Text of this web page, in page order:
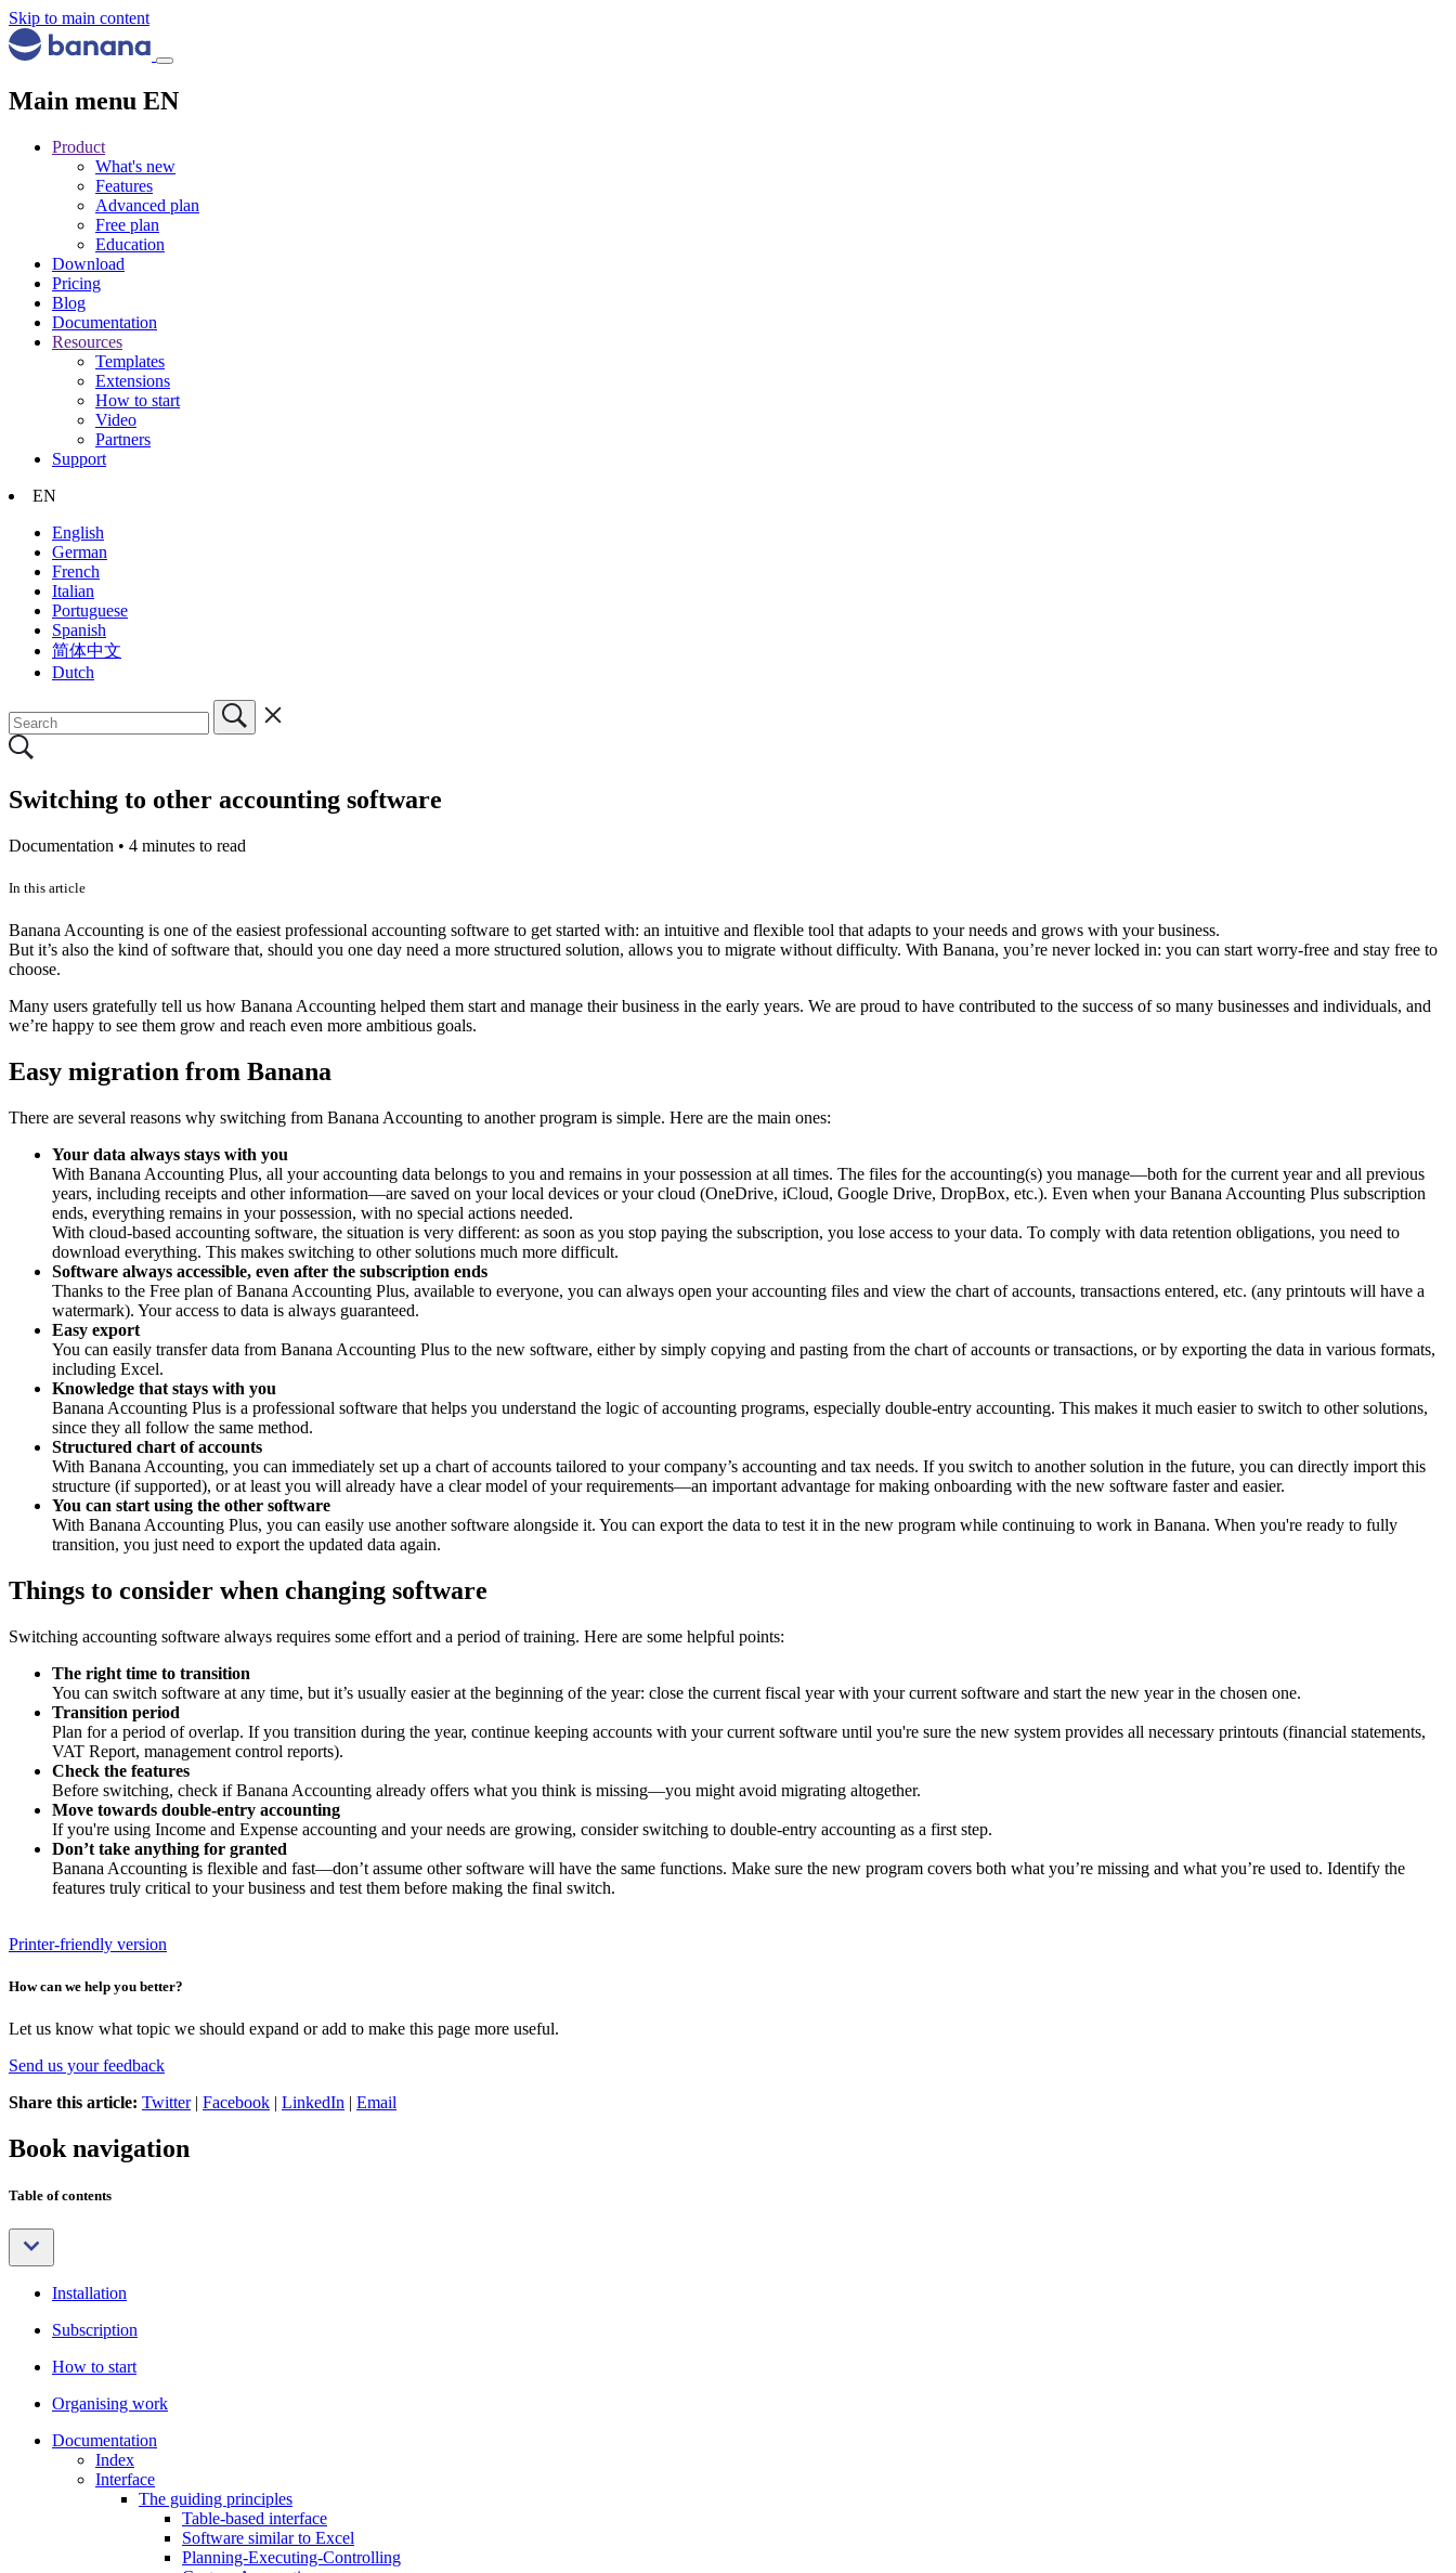
Skip to main content
Main menu EN
Product
What's new
Features
Advanced plan
Free plan
Education
Download
Pricing
Blog
Documentation
Resources
Templates
Extensions
How to start
Video
Partners
Support
EN
English
German
French
Italian
Portuguese
Spanish
简体中文
Dutch
Switching to other accounting software
Documentation • 4 minutes to read
In this article
Banana Accounting is one of the easiest professional accounting software to get started with: an intuitive and flexible tool that adapts to your needs and grows with your business.
But it’s also the kind of software that, should you one day need a more structured solution, allows you to migrate without difficulty. With Banana, you’re never locked in: you can start worry-free and stay free to
choose.
Many users gratefully tell us how Banana Accounting helped them start and manage their business in the early years. We are proud to have contributed to the success of so many businesses and individuals, and
we’re happy to see them grow and reach even more ambitious goals.
Easy migration from Banana
There are several reasons why switching from Banana Accounting to another program is simple. Here are the main ones:
Your data always stays with you
With Banana Accounting Plus, all your accounting data belongs to you and remains in your possession at all times. The files for the accounting(s) you manage—both for the current year and all previous
years, including receipts and other information—are saved on your local devices or your cloud (OneDrive, iCloud, Google Drive, DropBox, etc.). Even when your Banana Accounting Plus subscription
ends, everything remains in your possession, with no special actions needed.
With cloud-based accounting software, the situation is very different: as soon as you stop paying the subscription, you lose access to your data. To comply with data retention obligations, you need to
download everything. This makes switching to other solutions much more difficult.
Software always accessible, even after the subscription ends
Thanks to the Free plan of Banana Accounting Plus, available to everyone, you can always open your accounting files and view the chart of accounts, transactions entered, etc. (any printouts will have a
watermark). Your access to data is always guaranteed.
Easy export
You can easily transfer data from Banana Accounting Plus to the new software, either by simply copying and pasting from the chart of accounts or transactions, or by exporting the data in various formats,
including Excel.
Knowledge that stays with you
Banana Accounting Plus is a professional software that helps you understand the logic of accounting programs, especially double-entry accounting. This makes it much easier to switch to other solutions,
since they all follow the same method.
Structured chart of accounts
With Banana Accounting, you can immediately set up a chart of accounts tailored to your company’s accounting and tax needs. If you switch to another solution in the future, you can directly import this
structure (if supported), or at least you will already have a clear model of your requirements—an important advantage for making onboarding with the new software faster and easier.
You can start using the other software
With Banana Accounting Plus, you can easily use another software alongside it. You can export the data to test it in the new program while continuing to work in Banana. When you're ready to fully
transition, you just need to export the updated data again.
Things to consider when changing software
Switching accounting software always requires some effort and a period of training. Here are some helpful points:
The right time to transition
You can switch software at any time, but it’s usually easier at the beginning of the year: close the current fiscal year with your current software and start the new year in the chosen one.
Transition period
Plan for a period of overlap. If you transition during the year, continue keeping accounts with your current software until you're sure the new system provides all necessary printouts (financial statements,
VAT Report, management control reports).
Check the features
Before switching, check if Banana Accounting already offers what you think is missing—you might avoid migrating altogether.
Move towards double-entry accounting
If you're using Income and Expense accounting and your needs are growing, consider switching to double-entry accounting as a first step.
Don’t take anything for granted
Banana Accounting is flexible and fast—don’t assume other software will have the same functions. Make sure the new program covers both what you’re missing and what you’re used to. Identify the
features truly critical to your business and test them before making the final switch.
Printer-friendly version
How can we help you better?
Let us know what topic we should expand or add to make this page more useful.
Send us your feedback
Share this article: Twitter| Facebook | LinkedIn | Email
Book navigation
Table of contents
Installation
Subscription
How to start
Organising work
Documentation
Index
Interface
The guiding principles
Table-based interface
Software similar to Excel
Planning-Executing-Controlling